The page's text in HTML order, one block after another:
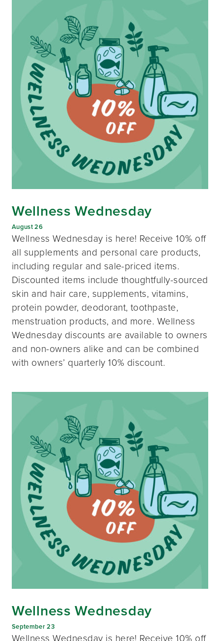
Wellness Wednesday
August 26
Wellness Wednesday is here! Receive 10% off
all supplements and personal care products,
including regular and sale-priced items.
Discounted items include thoughtfully-sourced
skin and hair care, supplements, vitamins,
protein powder, deodorant, toothpaste,
menstruation products, and more. Wellness
Wednesday discounts are available to owners
and non-owners alike and can be combined
with owners’ quarterly 10% discount.
Wellness Wednesday
September 23
Wellness Wednesday is here! Receive 10% off